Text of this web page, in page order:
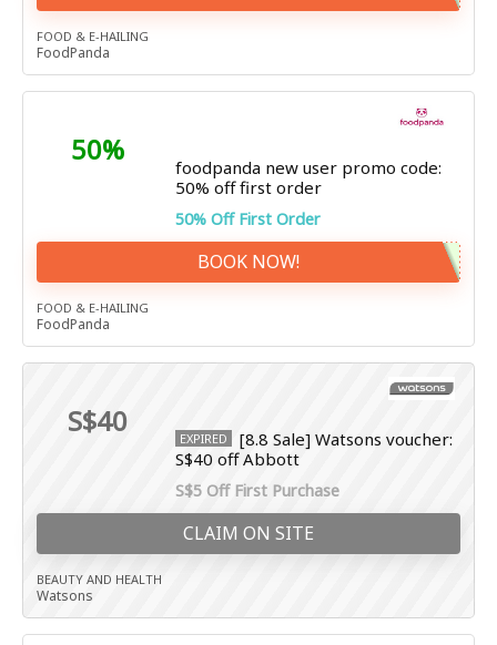
FOOD & E-HAILING
FoodPanda
50%
foodpanda new user promo code:
50% off first order
50% Off First Order
BOOK NOW!
FOOD & E-HAILING
FoodPanda
S$40 EXPIRED
[8.8 Sale] Watsons voucher:
S$40 off Abbott
S$5 Off First Purchase
CLAIM ON SITE
BEAUTY AND HEALTH
Watsons